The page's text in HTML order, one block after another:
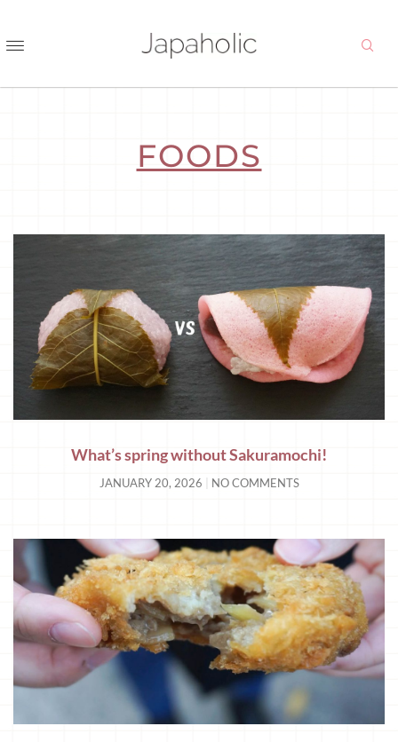
FOODS
What’s spring without Sakuramochi!
JANUARY 20, 2026 NO COMMENTS